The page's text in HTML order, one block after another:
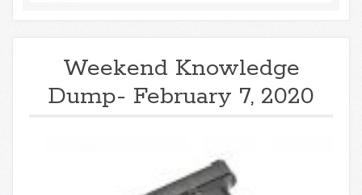
Weekend Knowledge
Dump- February 7, 2020